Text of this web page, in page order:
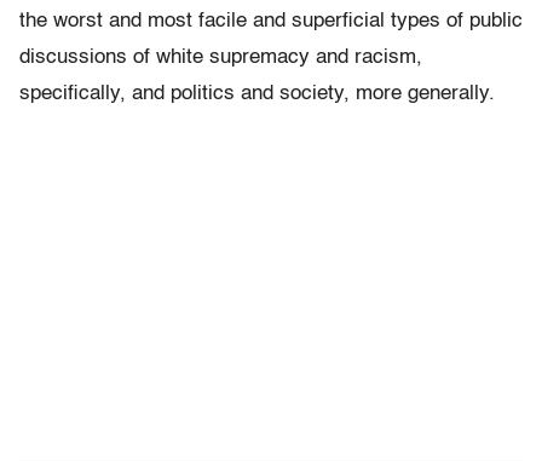
the worst and most facile and superficial types of public
discussions of white supremacy and racism,
specifically, and politics and society, more generally.